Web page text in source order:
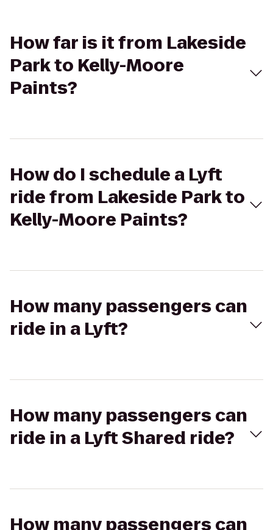
How far is it from Lakeside
Park to Kelly-Moore
Paints?
How do I schedule a Lyft
ride from Lakeside Park to
Kelly-Moore Paints?
How many passengers can
ride in a Lyft?
How many passengers can
ride in a Lyft Shared ride?
How many passengers can